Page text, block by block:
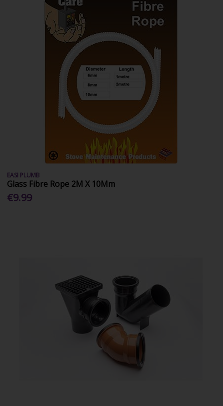
EASI PLUMB
Glass Fibre Rope 2M X 10Mm
€9.99